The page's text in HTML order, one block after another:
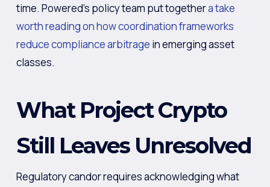
time. Powered’s policy team put togethera take
worth reading on how coordination frameworks
reduce compliance arbitrage in emerging asset
classes.
What Project Crypto
Still Leaves Unresolved
Regulatory candor requires acknowledging what